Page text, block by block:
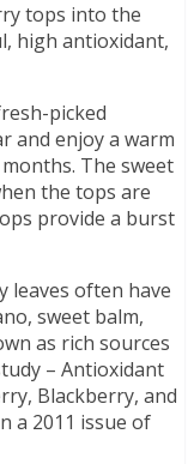
tops into the
high antioxidant,
picked
and enjoy a warm
The sweet
the tops are
provide a burst
leaves often have
sweet balm,
as rich sources
– Antioxidant
Blackberry, and
a 2011 issue of